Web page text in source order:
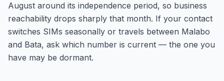
August around its independence period, so business
reachability drops sharply that month. If your contact
switches SIMs seasonally or travels between Malabo
and Bata, ask which number is current — the one you
have may be dormant.